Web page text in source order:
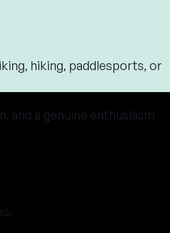
hiking, paddlesports, or
and a genuine enthusiasm